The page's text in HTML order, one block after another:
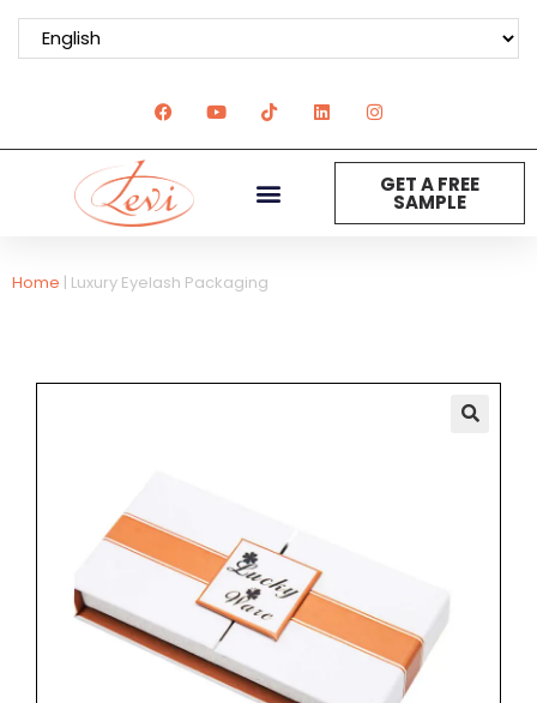
GET A FREE
SAMPLE
Home | Luxury Eyelash Packaging